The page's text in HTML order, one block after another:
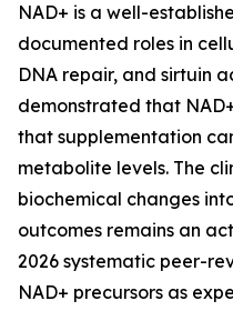
NAD+ is a well-
documented roles in
DNA repair, and sirtuin
demonstrated that
that supplementation
metabolite levels. The
biochemical changes
outcomes remains an
2026 systematic peer-
NAD+ precursors as